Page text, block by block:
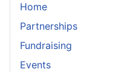
Home
Partnerships
Fundraising
Events